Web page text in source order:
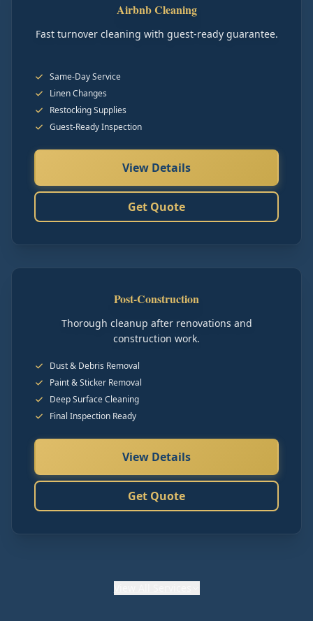
Airbnb Cleaning
Fast turnover cleaning with guest-ready guarantee.
Same-Day Service
Linen Changes
Restocking Supplies
Guest-Ready Inspection
View Details
Get Quote
Post-Construction
Thorough cleanup after renovations and
construction work.
Dust & Debris Removal
Paint & Sticker Removal
Deep Surface Cleaning
Final Inspection Ready
View Details
Get Quote